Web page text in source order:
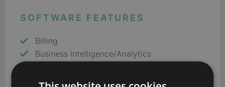
SOFTWARE FEATURES
Billing
Business Intelligence/Analytics
CRM